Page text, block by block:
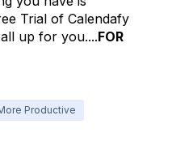
Trial of Calendafy
up for you....FOR
Productive